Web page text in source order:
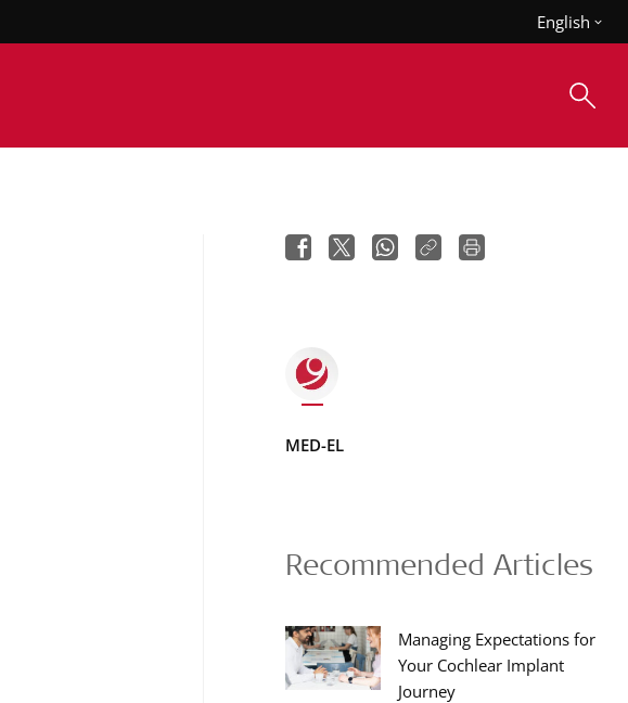
English
MED-EL
Recommended Articles
Managing Expectations for
Your Cochlear Implant
Journey